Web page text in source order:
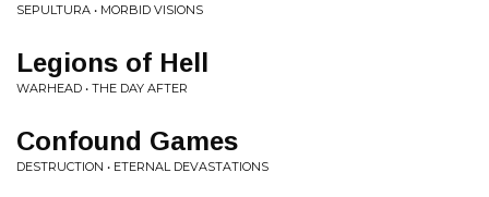
SEPULTURA • MORBID VISIONS
Legions of Hell
WARHEAD • THE DAY AFTER
Confound Games
DESTRUCTION • ETERNAL DEVASTATIONS